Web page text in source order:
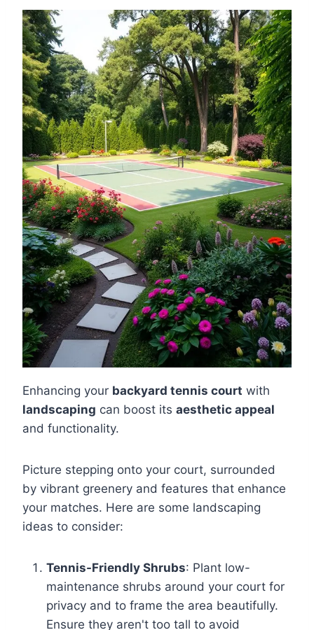
Enhancing your backyard tennis court with
landscaping can boost its aesthetic appeal
and functionality.
Picture stepping onto your court, surrounded
by vibrant greenery and features that enhance
your matches. Here are some landscaping
ideas to consider:
Tennis-Friendly Shrubs: Plant low-
maintenance shrubs around your court for
privacy and to frame the area beautifully.
Ensure they aren't too tall to avoid